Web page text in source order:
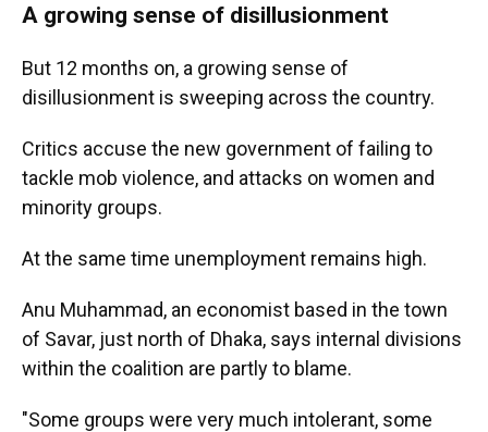
A growing sense of disillusionment
But 12 months on, a growing sense of
disillusionment is sweeping across the country.
Critics accuse the new government of failing to
tackle mob violence, and attacks on women and
minority groups.
At the same time unemployment remains high.
Anu Muhammad, an economist based in the town
of Savar, just north of Dhaka, says internal divisions
within the coalition are partly to blame.
"Some groups were very much intolerant, some